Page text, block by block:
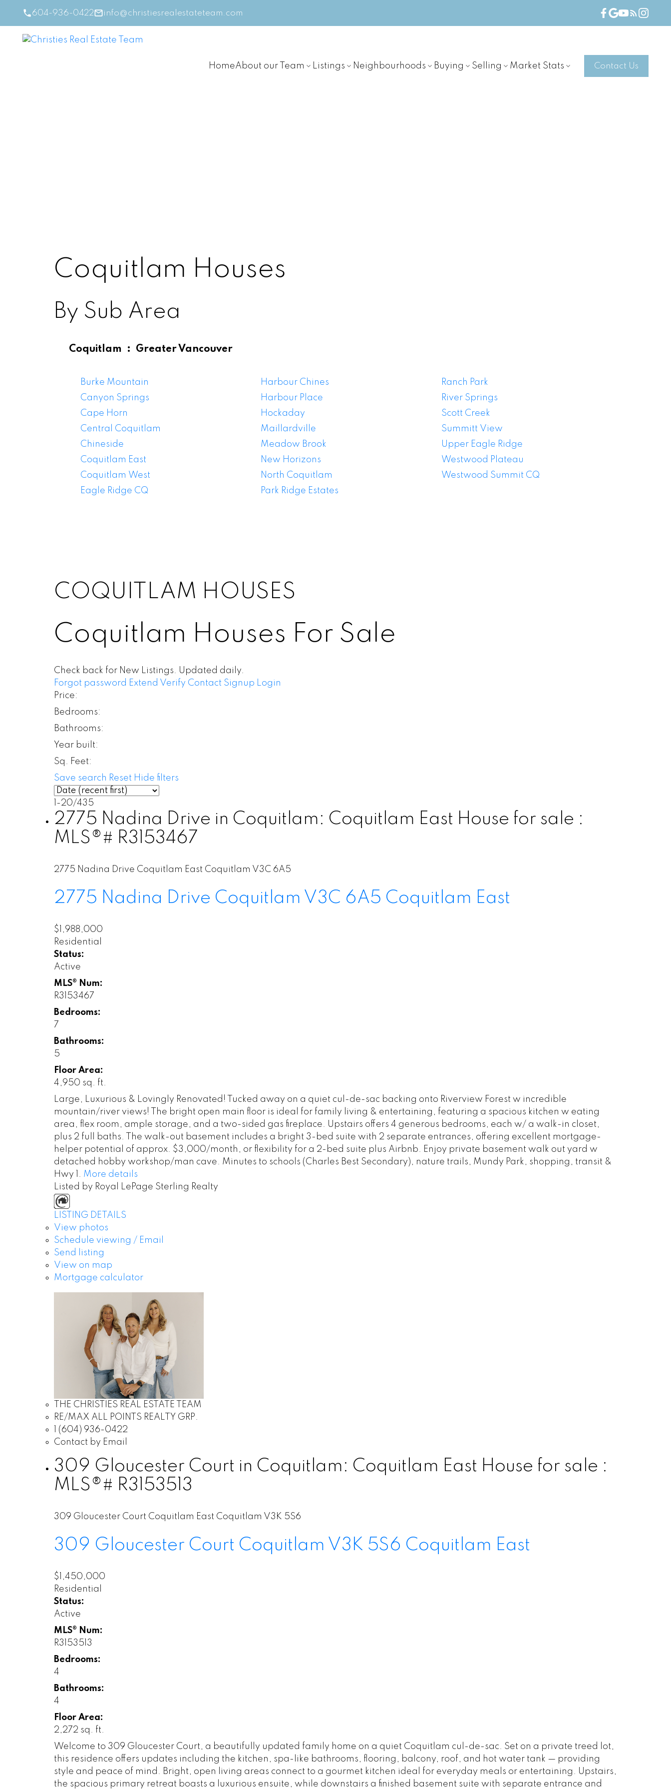
604-936-0422 info@christiesrealestateteam.com
HomeAbout our Team Listings Neighbourhoods Buying Selling Market Stats Contact Us
Coquitlam Houses
By Sub Area
Coquitlam Greater Vancouver
Burke Mountain
Canyon Springs
Cape Horn
Central Coquitlam
Chineside
Coquitlam East
Coquitlam West
Eagle Ridge CQ
Harbour Chines
Harbour Place
Hockaday
Maillardville
Meadow Brook
New Horizons
North Coquitlam
Park Ridge Estates
Ranch Park
River Springs
Scott Creek
Summitt View
Upper Eagle Ridge
Westwood Plateau
Westwood Summit CQ
COQUITLAM HOUSES
Coquitlam Houses For Sale
Check back for New Listings. Updated daily.
Forgot password Extend Verify Contact Signup Login
Price:
Bedrooms:
Bathrooms:
Year built:
Sq. Feet:
Save search Reset Hide filters
1-20/435
2775 Nadina Drive in Coquitlam: Coquitlam East House for sale :
MLS®# R3153467
2775 Nadina Drive Coquitlam East Coquitlam V3C 6A5
2775 Nadina Drive Coquitlam V3C 6A5 Coquitlam East
$1,988,000
Residential
Status:
Active
MLS® Num:
R3153467
Bedrooms:
7
Bathrooms:
5
Floor Area:
4,950 sq. ft.
Large, Luxurious & Lovingly Renovated! Tucked away on a quiet cul-de-sac backing onto Riverview Forest w incredible
mountain/river views! The bright open main floor is ideal for family living & entertaining, featuring a spacious kitchen w eating
area, flex room, ample storage, and a two-sided gas fireplace. Upstairs offers 4 generous bedrooms, each w/ a walk-in closet,
plus 2 full baths. The walk-out basement includes a bright 3-bed suite with 2 separate entrances, offering excellent mortgage-
helper potential of approx. $3,000/month, or flexibility for a 2-bed suite plus Airbnb. Enjoy private basement walk out yard w
detached hobby workshop/man cave. Minutes to schools (Charles Best Secondary), nature trails, Mundy Park, shopping, transit &
Hwy 1. More details
Listed by Royal LePage Sterling Realty
LISTING DETAILS
View photos
Schedule viewing / Email
Send listing
View on map
Mortgage calculator
THE CHRISTIES REAL ESTATE TEAM
RE/MAX ALL POINTS REALTY GRP.
1 (604) 936-0422
Contact by Email
309 Gloucester Court in Coquitlam: Coquitlam East House for sale :
MLS®# R3153513
309 Gloucester Court Coquitlam East Coquitlam V3K 5S6
309 Gloucester Court Coquitlam V3K 5S6 Coquitlam East
$1,450,000
Residential
Status:
Active
MLS® Num:
R3153513
Bedrooms:
4
Bathrooms:
4
Floor Area:
2,272 sq. ft.
Welcome to 309 Gloucester Court, a beautifully updated family home on a quiet Coquitlam cul-de-sac. Set on a private treed lot,
this residence offers updates including the kitchen, spa-like bathrooms, flooring, balcony, roof, and hot water tank — providing
style and peace of mind. Bright, open living areas connect to a gourmet kitchen ideal for everyday meals or entertaining. Upstairs,
the spacious primary retreat boasts a luxurious ensuite, while downstairs a finished basement suite with separate entrance and